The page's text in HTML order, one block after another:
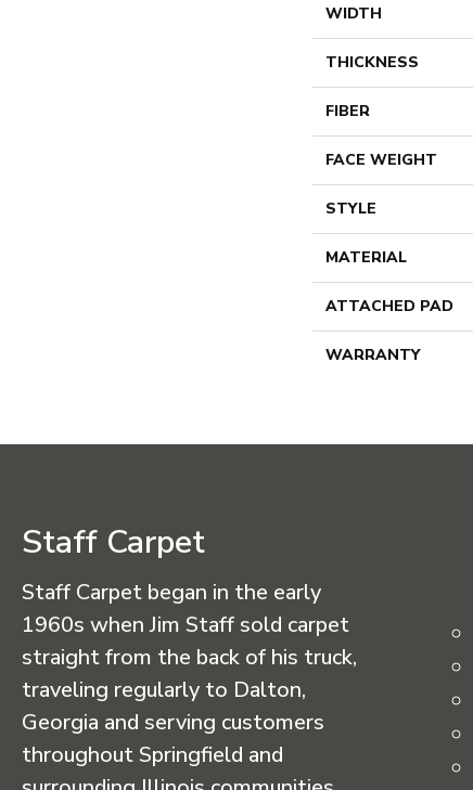
WIDTH
THICKNESS
FIBER
FACE WEIGHT
STYLE
MATERIAL
ATTACHED PAD
WARRANTY
Staff Carpet
Staff Carpet began in the early
1960s when Jim Staff sold carpet
straight from the back of his truck,
traveling regularly to Dalton,
Georgia and serving customers
throughout Springfield and